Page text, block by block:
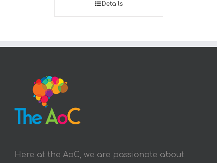
Details
Here at the AoC, we are passionate about